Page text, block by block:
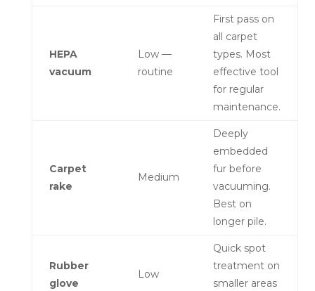
HEPA
vacuum
Low —
routine
First pass on
all carpet
types. Most
effective tool
for regular
maintenance.
Carpet
rake
Medium
Deeply
embedded
fur before
vacuuming.
Best on
longer pile.
Rubber
glove
Low
Quick spot
treatment on
smaller areas